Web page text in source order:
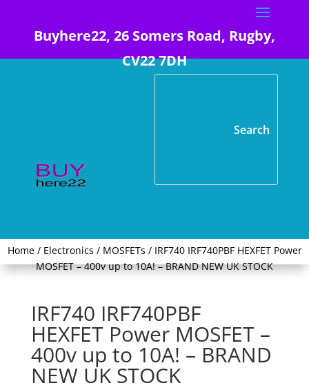
Buyhere22, 26 Somers Road, Rugby,
CV22 7DH
Home/ Electronics / MOSFETs / IRF740 IRF740PBF HEXFET Power
MOSFET – 400v up to 10A! – BRAND NEW UK STOCK
IRF740 IRF740PBF
HEXFET Power MOSFET –
400v up to 10A! – BRAND
NEW UK STOCK